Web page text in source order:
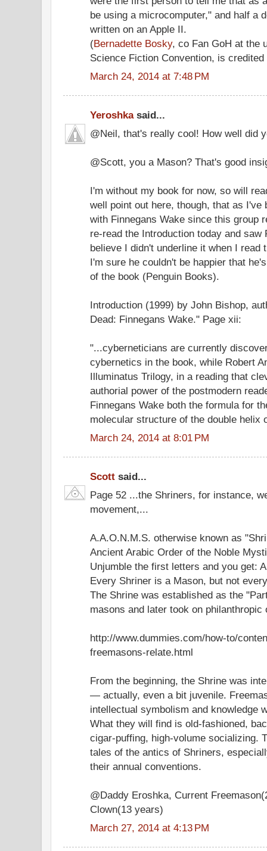
be using a microcomputer," and half a
written on an Apple II.
(Bernadette Bosky, co Fan GoH at the
Science Fiction Convention, is credited
March 24, 2014 at 7:48 PM
Yeroshkasaid...
@Neil, that's really cool! How well did
@Scott, you a Mason? That's good
I'm without my book for now, so will
well point out here, though, that as I've
with Finnegans Wake since this group
re-read the Introduction today and saw
believe I didn't underline it when I read
I'm sure he couldn't be happier that
of the book (Penguin Books).
Introduction (1999) by John Bishop,
Dead: Finnegans Wake." Page xii:
"...cyberneticians are currently
cybernetics in the book, while Robert
Illuminatus Trilogy, in a reading that
authorial power of the postmodern
Finnegans Wake both the formula for
molecular structure of the double helix
March 24, 2014 at 8:01 PM
Scott said...
Page 52 ...the Shriners, for instance,
movement,...
A.A.O.N.M.S. otherwise known as
Ancient Arabic Order of the Noble
Unjumble the first letters and you get:
Every Shriner is a Mason, but not
The Shrine was established as the
masons and later took on philanthropic
http://www.dummies.com/how-to/
freemasons-relate.html
From the beginning, the Shrine was
— actually, even a bit juvenile.
intellectual symbolism and knowledge
What they will find is old-fashioned,
cigar-puffing, high-volume socializing.
tales of the antics of Shriners,
their annual conventions.
@Daddy Eroshka, Current
Clown(13 years)
March 27, 2014 at 4:13 PM